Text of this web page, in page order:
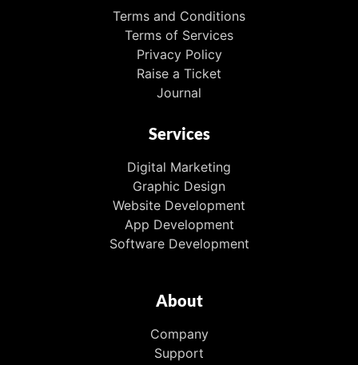
Terms and Conditions
Terms of Services
Privacy Policy
Raise a Ticket
Journal
Services
Digital Marketing
Graphic Design
Website Development
App Development
Software Development
About
Company
Support